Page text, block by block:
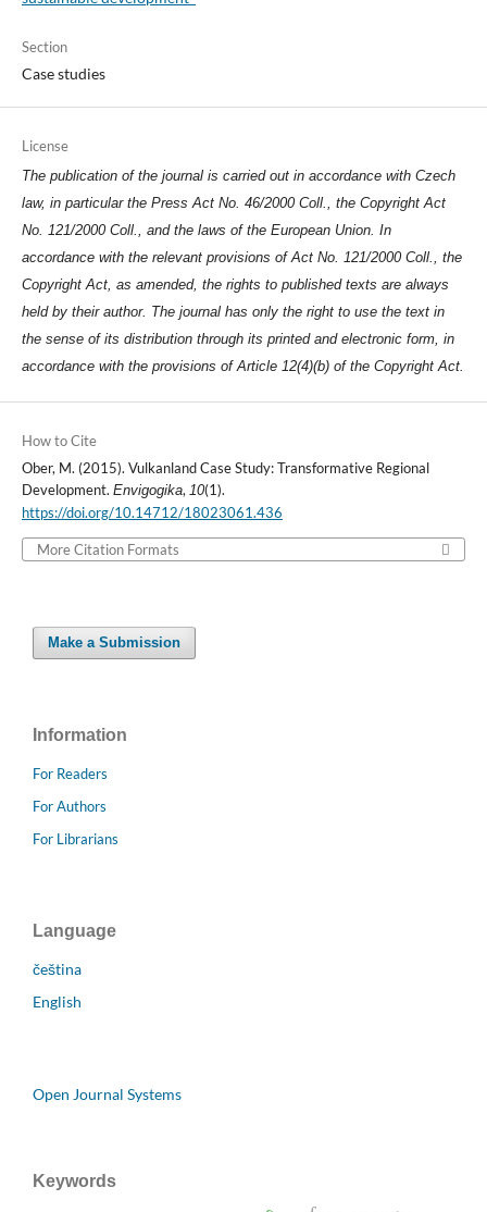
Section
Case studies
License
The publication of the journal is carried out in accordance with Czech
law, in particular the Press Act No. 46/2000 Coll., the Copyright Act
No. 121/2000 Coll., and the laws of the European Union. In
accordance with the relevant provisions of Act No. 121/2000 Coll., the
Copyright Act, as amended, the rights to published texts are always
held by their author. The journal has only the right to use the text in
the sense of its distribution through its printed and electronic form, in
accordance with the provisions of Article 12(4)(b) of the Copyright Act.
How to Cite
Ober, M. (2015). Vulkanland Case Study: Transformative Regional
Development. Envigogika, 10(1).
https://doi.org/10.14712/18023061.436
More Citation Formats
Make a Submission
Information
For Readers
For Authors
For Librarians
Language
čeština
English
Open Journal Systems
Keywords